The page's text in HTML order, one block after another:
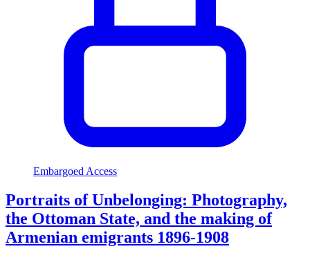
Embargoed Access
Portraits of Unbelonging: Photography,
the Ottoman State, and the making of
Armenian emigrants 1896-1908